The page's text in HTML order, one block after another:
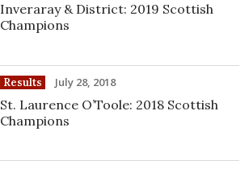
Inveraray & District: 2019 Scottish
Champions
Results July 28, 2018
St. Laurence O’Toole: 2018 Scottish
Champions